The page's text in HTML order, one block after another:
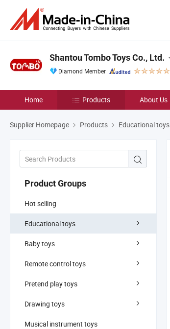
Shantou Tombo Toys Co., Ltd.
Diamond Member
Home Products About Us
Supplier Homepage Products Educational toys
Product Groups
Hot selling
Educational toys
Baby toys
Remote control toys
Pretend play toys
Drawing toys
Musical instrument toys